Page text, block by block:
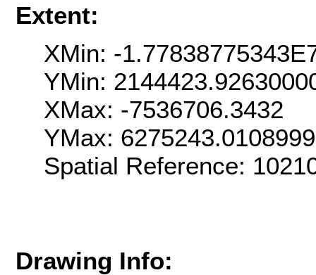
Extent:
XMin: -
YMin:
XMax: -7536706.3432
YMax:
Spatial Reference:
Drawing Info: